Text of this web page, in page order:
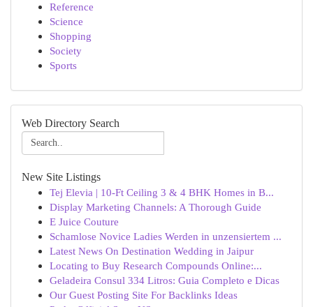
Reference
Science
Shopping
Society
Sports
Web Directory Search
New Site Listings
Tej Elevia | 10-Ft Ceiling 3 & 4 BHK Homes in B...
Display Marketing Channels: A Thorough Guide
E Juice Couture
Schamlose Novice Ladies Werden in unzensiertem ...
Latest News On Destination Wedding in Jaipur
Locating to Buy Research Compounds Online:...
Geladeira Consul 334 Litros: Guia Completo e Dicas
Our Guest Posting Site For Backlinks Ideas